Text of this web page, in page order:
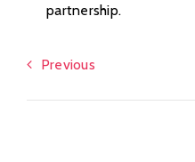
partnership.
Previous